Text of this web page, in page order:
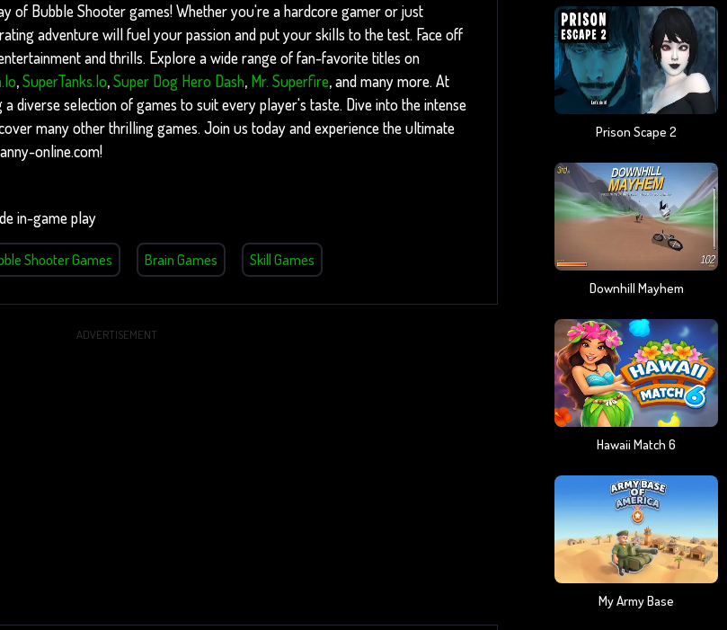
of Bubble Shooter games! Whether you're a hardcore gamer or just
adventure will fuel your passion and put your skills to the test. Face off
and thrills. Explore a wide range of fan-favorite titles on
,SuperTanks.io,Super Dog Hero Dash, Mr. Superfire, and many more. At
diverse selection of games to suit every player's taste. Dive into the intense
many other thrilling games. Join us today and experience the ultimate
online.com!
in-game play
Shooter Games Brain Games Skill Games
ADVERTISEMENT
Prison Scape 2
Downhill Mayhem
Hawaii Match 6
My Army Base